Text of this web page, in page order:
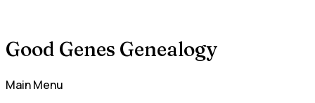
Good Genes Genealogy
Main Menu